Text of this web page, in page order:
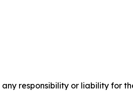
responsibility or liability for